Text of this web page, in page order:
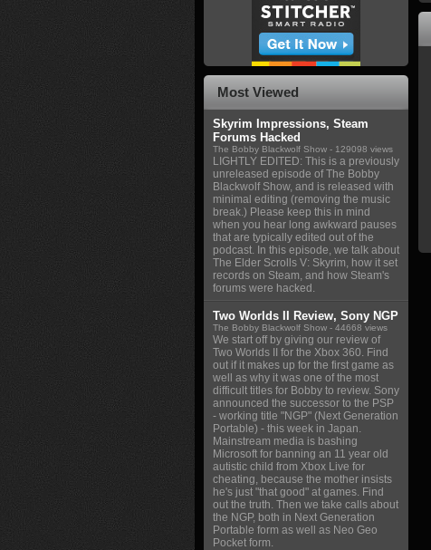
Most Viewed
Skyrim Impressions, Steam
Forums Hacked
The Bobby Blackwolf Show - 129098 views
LIGHTLY EDITED: This is a previously
unreleased episode of The Bobby
Blackwolf Show, and is released with
minimal editing (removing the music
break.) Please keep this in mind
when you hear long awkward pauses
that are typically edited out of the
podcast. In this episode, we talk about
The Elder Scrolls V: Skyrim, how it set
records on Steam, and how Steam's
forums were hacked.
Two Worlds II Review, Sony NGP
The Bobby Blackwolf Show - 44668 views
We start off by giving our review of
Two Worlds II for the Xbox 360. Find
out if it makes up for the first game as
well as why it was one of the most
difficult titles for Bobby to review. Sony
announced the successor to the PSP
- working title "NGP" (Next Generation
Portable) - this week in Japan.
Mainstream media is bashing
Microsoft for banning an 11 year old
autistic child from Xbox Live for
cheating, because the mother insists
he's just "that good" at games. Find
out the truth. Then we take calls about
the NGP, both in Next Generation
Portable form as well as Neo Geo
Pocket form.